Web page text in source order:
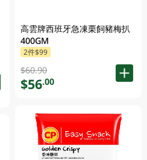
高雲牌西班牙急凍栗飼豬梅扒
400GM
2件$99
$60.90
$56.00